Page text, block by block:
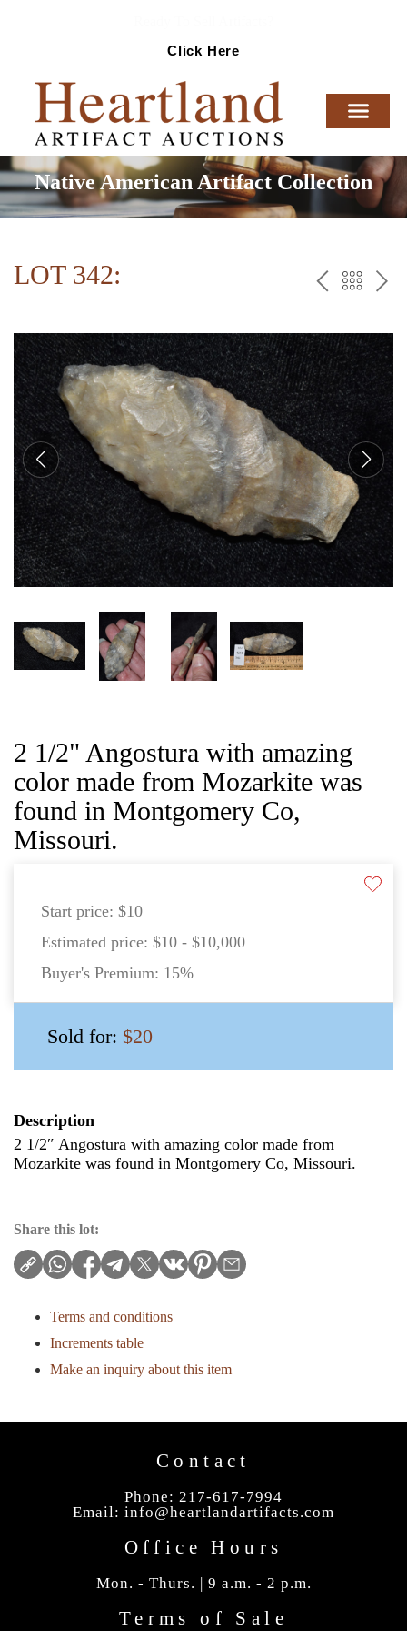
Click Here
Native American Artifact Collection
LOT 342:
PREV
TO
THE
2 1/2" Angostura with amazing
color made from Mozarkite was
found in Montgomery Co,
Missouri.
Start price: $10
Estimated price: $10 - $10,000
Buyer's Premium: 15%
Sold for: $20
Description
2 1/2″ Angostura with amazing color made from
Mozarkite was found in Montgomery Co, Missouri.
Share this lot:
Terms and conditions
Increments table
Make an inquiry about this item
Contact
Phone: 217-617-7994
Email: info@heartlandartifacts.com
Office Hours
Mon. - Thurs. | 9 a.m. - 2 p.m.
Terms of Sale